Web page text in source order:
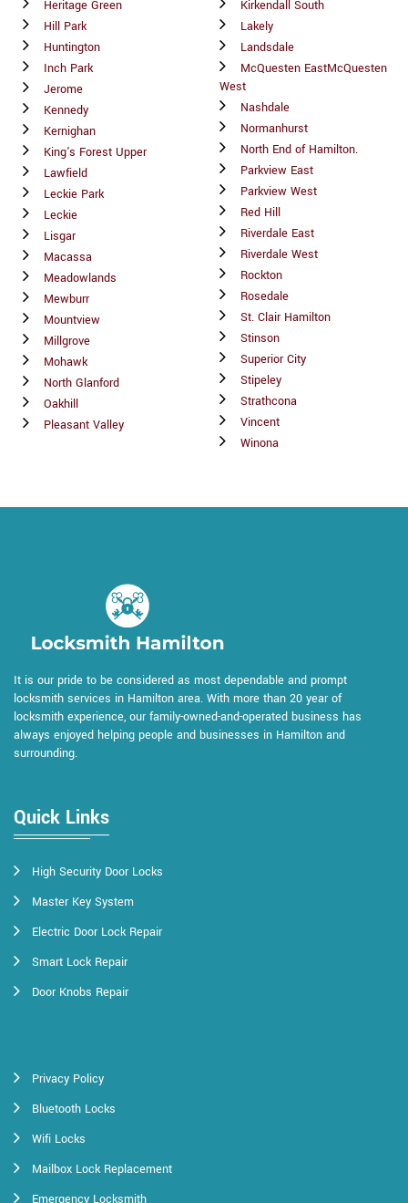
Heritage Green
Hill Park
Huntington
Inch Park
Jerome
Kennedy
Kernighan
King's Forest Upper
Lawfield
Leckie Park
Leckie
Lisgar
Macassa
Meadowlands
Mewburr
Mountview
Millgrove
Mohawk
North Glanford
Oakhill
Pleasant Valley
Kirkendall South
Lakely
Landsdale
McQuesten EastMcQuesten
West
Nashdale
Normanhurst
North End of Hamilton.
Parkview East
Parkview West
Red Hill
Riverdale East
Riverdale West
Rockton
Rosedale
St. Clair Hamilton
Stinson
Superior City
Stipeley
Strathcona
Vincent
Winona
It is our pride to be considered as most dependable and prompt
locksmith services in Hamilton area. With more than 20 year of
locksmith experience, our family-owned-and-operated business has
always enjoyed helping people and businesses in Hamilton and
surrounding.
Quick Links
High Security Door Locks
Master Key System
Electric Door Lock Repair
Smart Lock Repair
Door Knobs Repair
Privacy Policy
Bluetooth Locks
Wifi Locks
Mailbox Lock Replacement